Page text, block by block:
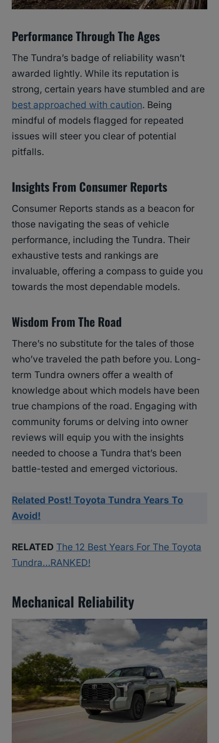
Performance Through The Ages
The Tundra’s badge of reliability wasn’t
awarded lightly. While its reputation is
strong, certain years have stumbled and are
best approached with caution. Being
mindful of models flagged for repeated
issues will steer you clear of potential
pitfalls.
Insights From Consumer Reports
Consumer Reports stands as a beacon for
those navigating the seas of vehicle
performance, including the Tundra. Their
exhaustive tests and rankings are
invaluable, offering a compass to guide you
towards the most dependable models.
Wisdom From The Road
There’s no substitute for the tales of those
who’ve traveled the path before you. Long-
term Tundra owners offer a wealth of
knowledge about which models have been
true champions of the road. Engaging with
community forums or delving into owner
reviews will equip you with the insights
needed to choose a Tundra that’s been
battle-tested and emerged victorious.
Related Post! Toyota Tundra Years To
Avoid!
RELATED The 12 Best Years For The Toyota
Tundra…RANKED!
Mechanical Reliability